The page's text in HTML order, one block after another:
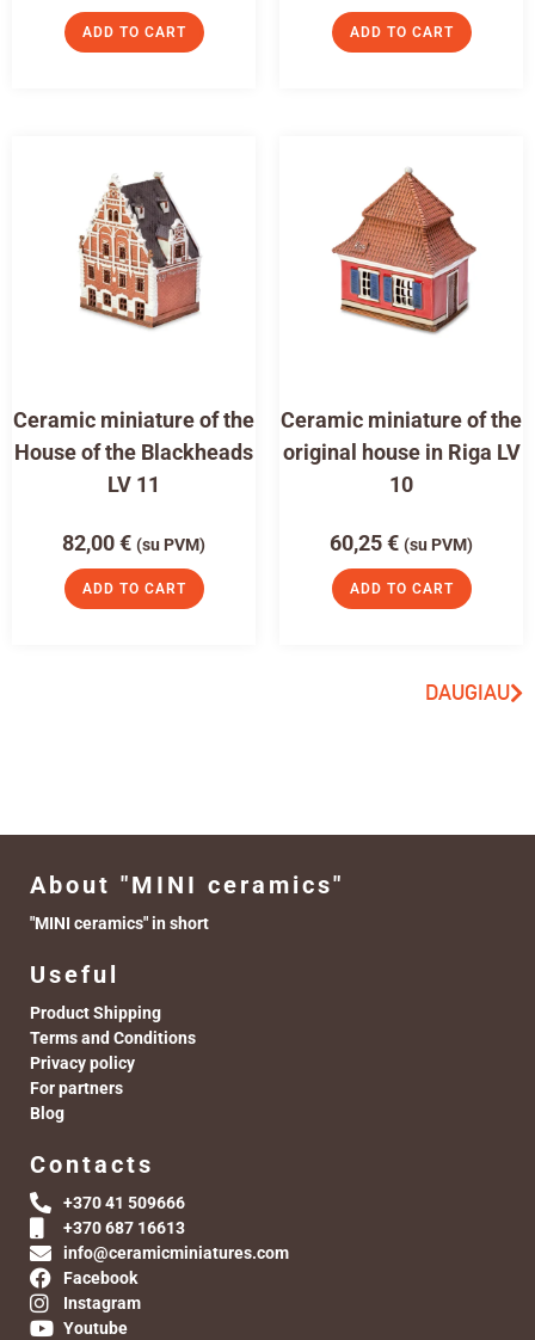
ADD TO CART ADD TO CART
Ceramic miniature of the
House of the Blackheads
LV 11
82,00€ (su PVM)
ADD TO CART
Ceramic miniature of the
original house in Riga LV
10
60,25€ (su PVM)
ADD TO CART
DAUGIAU
About "MINI ceramics"
"MINI ceramics" in short
Useful
Product Shipping
Terms and Conditions
Privacy policy
For partners
Blog
Contacts
+370 41 509666
+370 687 16613
info@ceramicminiatures.com
Facebook
Instagram
Youtube